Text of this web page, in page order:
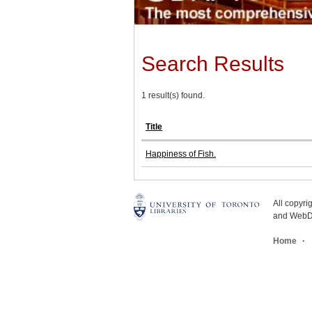
Search Results
1 result(s) found.
Title
Happiness of Fish.
All
and
Home